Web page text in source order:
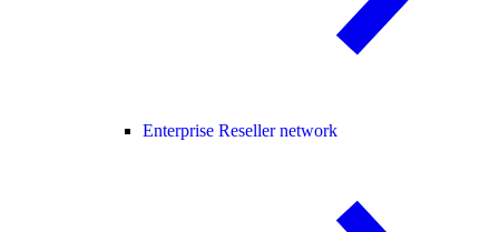
Enterprise Reseller network